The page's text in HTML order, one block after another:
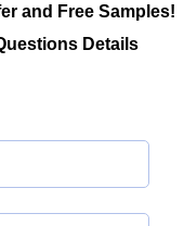
and Free Samples!
Details